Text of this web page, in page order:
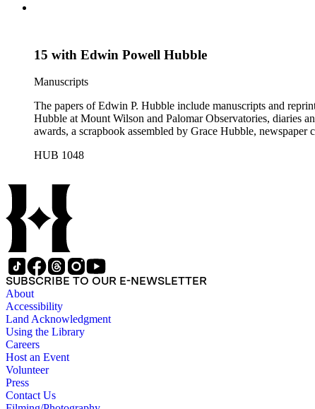
15 with Edwin Powell Hubble
Manuscripts
The papers of Edwin P. Hubble include manuscripts and
Hubble at Mount Wilson and Palomar Observatories, diaries
awards, a scrapbook assembled by Grace Hubble, newspaper
HUB 1048
SUBSCRIBE TO OUR E-NEWSLETTER
About
Accessibility
Land Acknowledgment
Using the Library
Careers
Host an Event
Volunteer
Press
Contact Us